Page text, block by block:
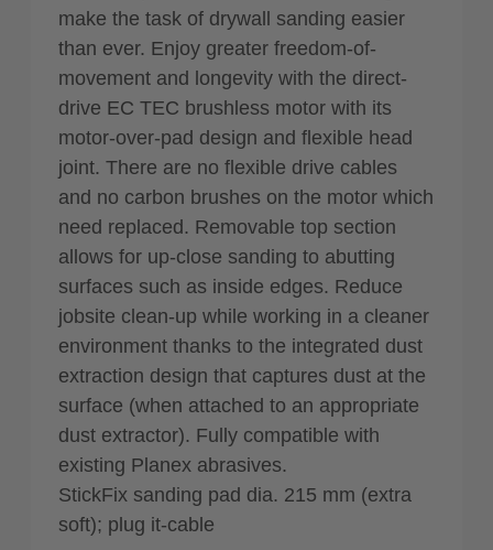
make the task of drywall sanding easier
than ever. Enjoy greater freedom-of-
movement and longevity with the direct-
drive EC TEC brushless motor with its
motor-over-pad design and flexible head
joint. There are no flexible drive cables
and no carbon brushes on the motor which
need replaced. Removable top section
allows for up-close sanding to abutting
surfaces such as inside edges. Reduce
jobsite clean-up while working in a cleaner
environment thanks to the integrated dust
extraction design that captures dust at the
surface (when attached to an appropriate
dust extractor). Fully compatible with
existing Planex abrasives.
StickFix sanding pad dia. 215 mm (extra
soft); plug it-cable